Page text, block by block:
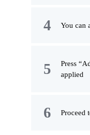
You can
Press
applied
Proceed